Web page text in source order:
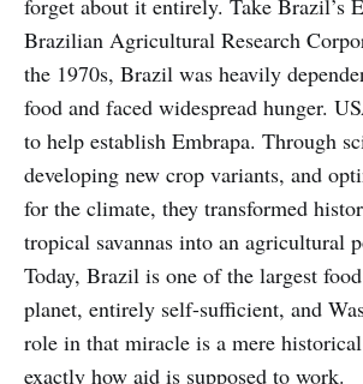
forget about it entirely. Take Brazil’s
Brazilian Agricultural Research
the 1970s, Brazil was heavily
food and faced widespread hunger.
to help establish Embrapa. Through
developing new crop variants, and
for the climate, they transformed
tropical savannas into an agricultural
Today, Brazil is one of the largest
planet, entirely self-sufficient, and
role in that miracle is a mere
exactly how aid is supposed to work.